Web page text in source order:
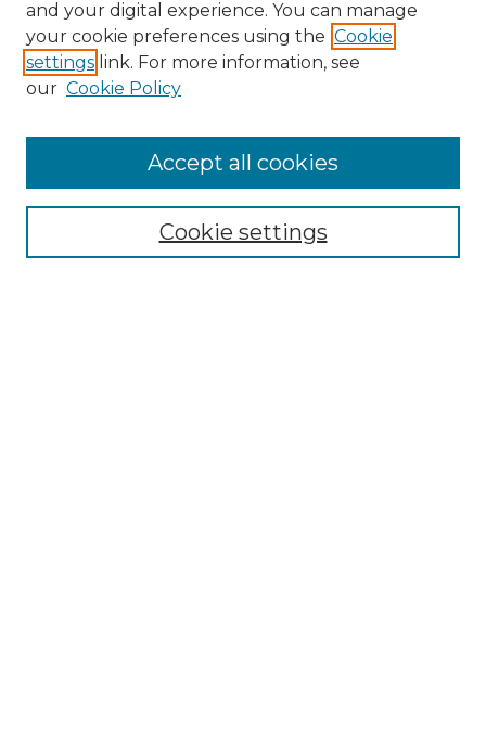
NMLR Website Home
Mastheads
and your digital experience. You can manage
your cookie preferences using the Cookie
settings link. For more information, see
our Cookie Policy
Cookie settings
Accept all cookies